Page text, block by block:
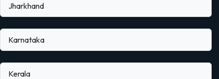
Jharkhand
Karnataka
Kerala